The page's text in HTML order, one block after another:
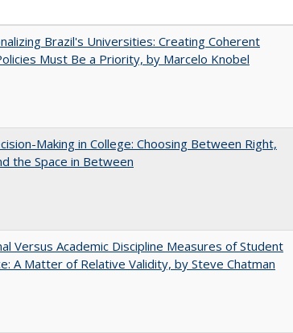
Brazil's Universities: Creating Coherent
Must Be a Priority, by Marcelo Knobel
Making in College: Choosing Between Right,
the Space in Between
Versus Academic Discipline Measures of Student
A Matter of Relative Validity, by Steve Chatman